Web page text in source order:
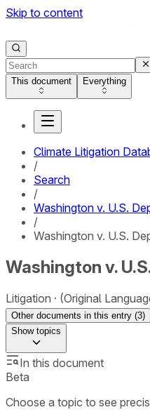
Skip to content
This document Everything
Climate Litigation
/
Search
/
Washington v. U.S.
/
Washington v. U.S.
Washington v.
Litigation (Original
Other documents in this entry (3)
Showtopics
In this document
Beta
Choose a topic to see